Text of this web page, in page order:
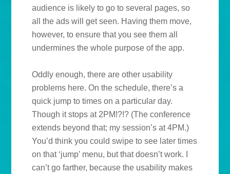
audience is likely to go to several pages, so
all the ads will get seen. Having them move,
however, to ensure that you see them all
undermines the whole purpose of the app.
Oddly enough, there are other usability
problems here. On the schedule, there’s a
quick jump to times on a particular day.
Though it stops at 2PM!?!? (The conference
extends beyond that; my session’s at 4PM.)
You’d think you could swipe to see later times
on that ‘jump’ menu, but that doesn’t work. I
can’t go farther, because the usability makes